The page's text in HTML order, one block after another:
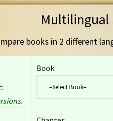
Multilingual
books in 2 different
Book: